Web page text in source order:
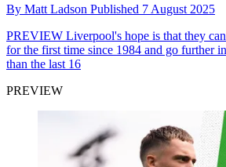
By Matt Ladson Published 7 August 2025
PREVIEW Liverpool's hope is that they
for the first time since 1984 and go further
than the last 16
PREVIEW